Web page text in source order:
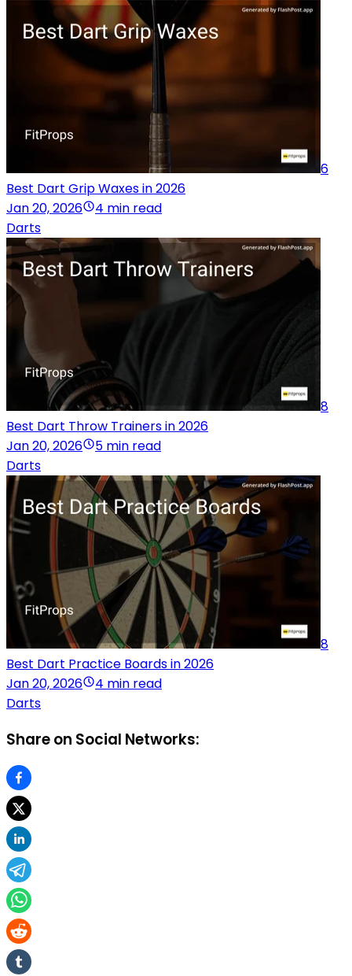
6
Best Dart Grip Waxes in 2026
Jan 20, 2026
4 min read
Darts
8
Best Dart Throw Trainers in 2026
Jan 20, 2026
5 min read
Darts
8
Best Dart Practice Boards in 2026
Jan 20, 2026
4 min read
Darts
Share on Social Networks: